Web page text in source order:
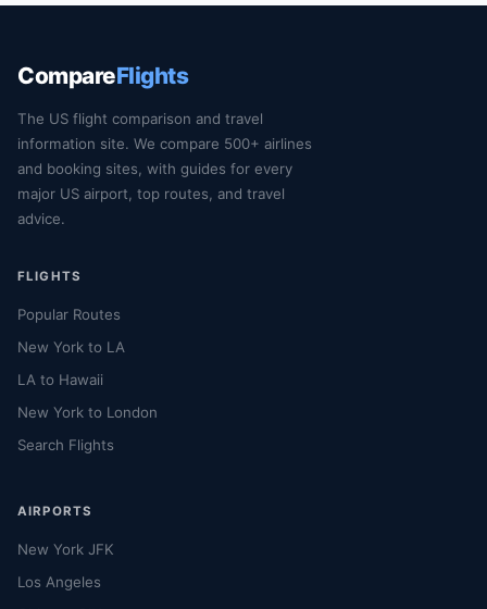
CompareFlights
The US flight comparison and travel
information site. We compare 500+ airlines
and booking sites, with guides for every
major US airport, top routes, and travel
advice.
FLIGHTS
Popular Routes
New York to LA
LA to Hawaii
New York to London
Search Flights
AIRPORTS
New York JFK
Los Angeles